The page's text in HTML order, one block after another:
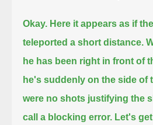
Okay. Here it appears as if
teleported a short distance.
he has been right in front of
he's suddenly on the side of
were no shots justifying the
call a blocking error. Let's